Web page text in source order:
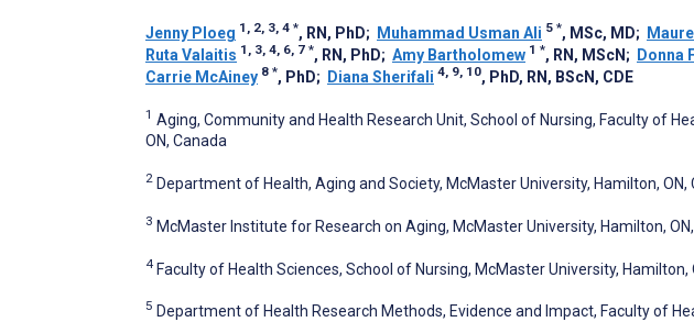
Jenny Ploeg 1, 2, 3, 4 *, RN, PhD; Muhammad Usman Ali 5 *, MSc, MD;
Ruta Valaitis 1, 3, 4, 6, 7 *, RN, PhD; Amy Bartholomew 1 *, RN, MScN ; Donna
Carrie McAiney 8 *, PhD; Diana Sherifali 4, 9, 10, PhD, RN, BScN, CDE
1 Aging, Community and Health Research Unit, School of Nursing, Faculty of
ON, Canada
2 Department of Health, Aging and Society, McMaster University, Hamilton, ON,
3 McMaster Institute for Research on Aging, McMaster University, Hamilton,
4 Faculty of Health Sciences, School of Nursing, McMaster University, Hamilton,
5 Department of Health Research Methods, Evidence and Impact, Faculty of